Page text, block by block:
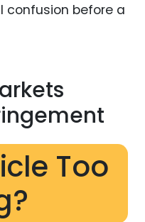
confusion before a
Too